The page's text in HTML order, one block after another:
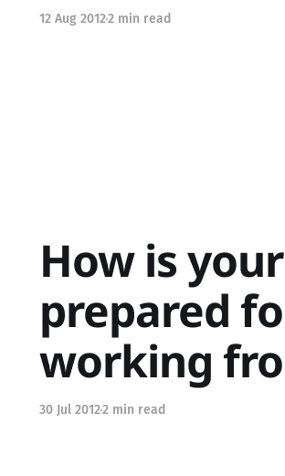
12 Aug 20122 min read
How is
prepared
working
30 Jul 20122 min read